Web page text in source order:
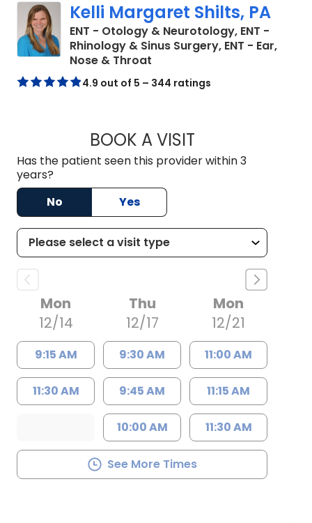
Kelli Margaret Shilts, PA
ENT - Otology & Neurotology, ENT -
Rhinology & Sinus Surgery, ENT - Ear,
Nose & Throat
4.9 out of 5 – 344 ratings
BOOK A VISITKELLI MARGARET
Has the patient seen this provider within 3
years?
No
Yes
Mon
12/14
9:15 AM
11:30 AM
Thu
12/17
9:30 AM
9:45 AM
10:00 AM
Mon
12/21
11:00 AM
11:15 AM
11:30 AM
See More Times